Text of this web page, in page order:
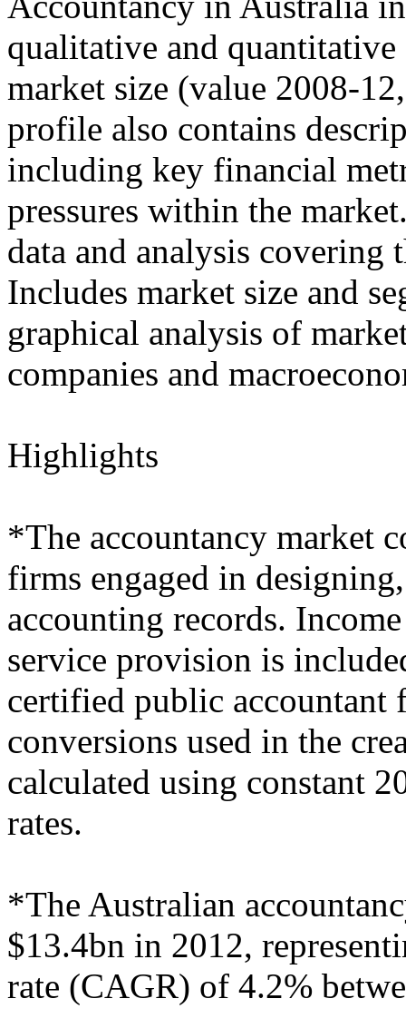
qualitative and
market size (value 2008-
profile also contains
including key financial
pressures within the
data and analysis covering
Includes market size and
graphical analysis of
companies and
Highlights
*The accountancy market
firms engaged in
accounting records.
service provision is
certified public
conversions used in the
calculated using constant
rates.
*The Australian
$13.4bn in 2012,
rate (CAGR) of 4.2%